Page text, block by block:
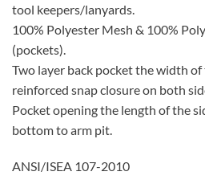
tool keepers/lanyards.
100% Polyester Mesh & 100%
(pockets).
Two layer back pocket the width of
reinforced snap closure on both
Pocket opening the length of the
bottom to arm pit.
ANSI/ISEA 107-2010